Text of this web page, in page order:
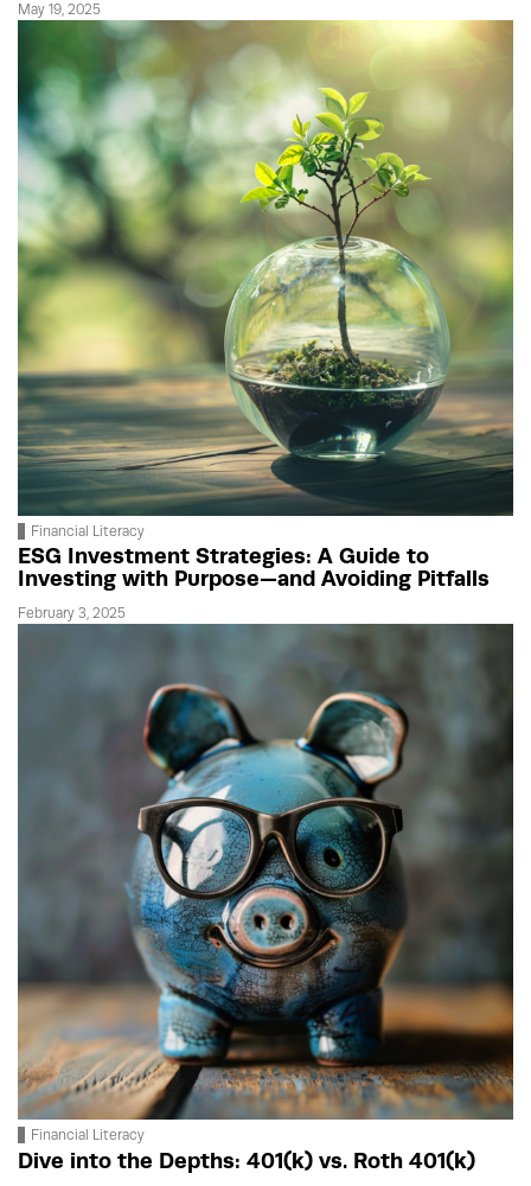
May 19, 2025
Financial Literacy
ESG Investment Strategies: A Guide to
Investing with Purpose—and Avoiding Pitfalls
February 3, 2025
Financial Literacy
Dive into the Depths: 401(k) vs. Roth 401(k)